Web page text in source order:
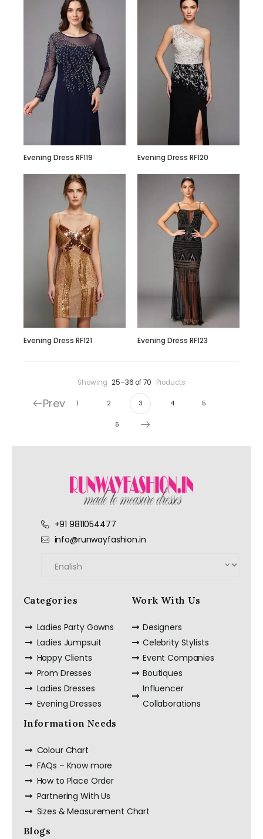
Evening Dress RF119 Evening Dress RF120
Evening Dress RF121 Evening Dress RF123
Showing 25–36 of 70 Products
Prev 1 2 3 4 5
6
+91 9811054477
info@runwayfashion.in
Categories
Ladies Party Gowns
Ladies Jumpsuit
Happy Clients
Prom Dresses
Ladies Dresses
Evening Dresses
Work With Us
Designers
Celebrity Stylists
Event Companies
Boutiques
Influencer
Collaborations
Information Needs
Colour Chart
FAQs – Know more
How to Place Order
Partnering With Us
Sizes & Measurement Chart
Blogs